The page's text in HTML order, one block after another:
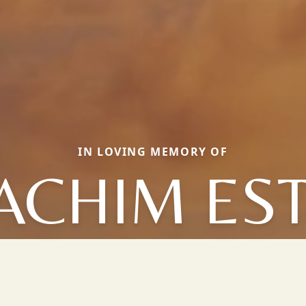
IN LOVING MEMORY OF